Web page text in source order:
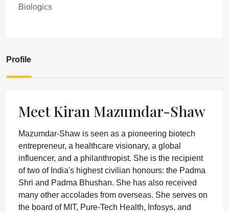
Biologics
Profile
Meet Kiran Mazumdar-Shaw
Mazumdar-Shaw is seen as a pioneering biotech
entrepreneur, a healthcare visionary, a global
influencer, and a philanthropist. She is the recipient
of two of India's highest civilian honours: the Padma
Shri and Padma Bhushan. She has also received
many other accolades from overseas. She serves on
the board of MIT, Pure-Tech Health, Infosys, and